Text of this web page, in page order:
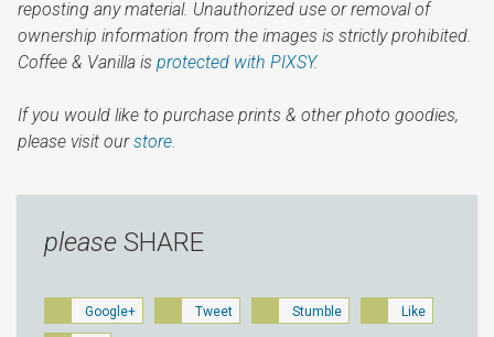
reposting any material. Unauthorized use or removal of
ownership information from the images is strictly prohibited.
Coffee & Vanilla is protected with PIXSY.
If you would like to purchase prints & other photo goodies,
please visit ourstore.
please SHARE
Google+ Tweet Stumble Like